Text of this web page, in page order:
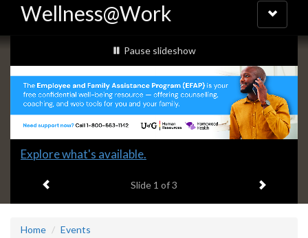
Wellness@Work
Toggle
navigation
Slideshow
Banners
slideshow playing
Pause slideshow
Slide
headline:
Explore what's available.
Slide 1 of 3 Next item
Home Events